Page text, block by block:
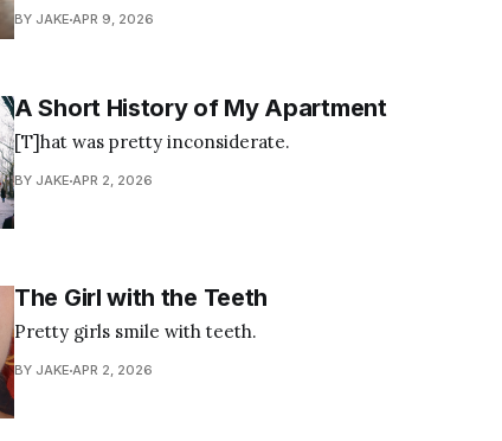
BY JAKE APR 9, 2026
A Short History of My Apartment
[T]hat was pretty inconsiderate.
BY JAKE APR 2, 2026
The Girl with the Teeth
Pretty girls smile with teeth.
BY JAKE APR 2, 2026